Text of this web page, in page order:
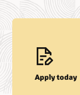
Apply today